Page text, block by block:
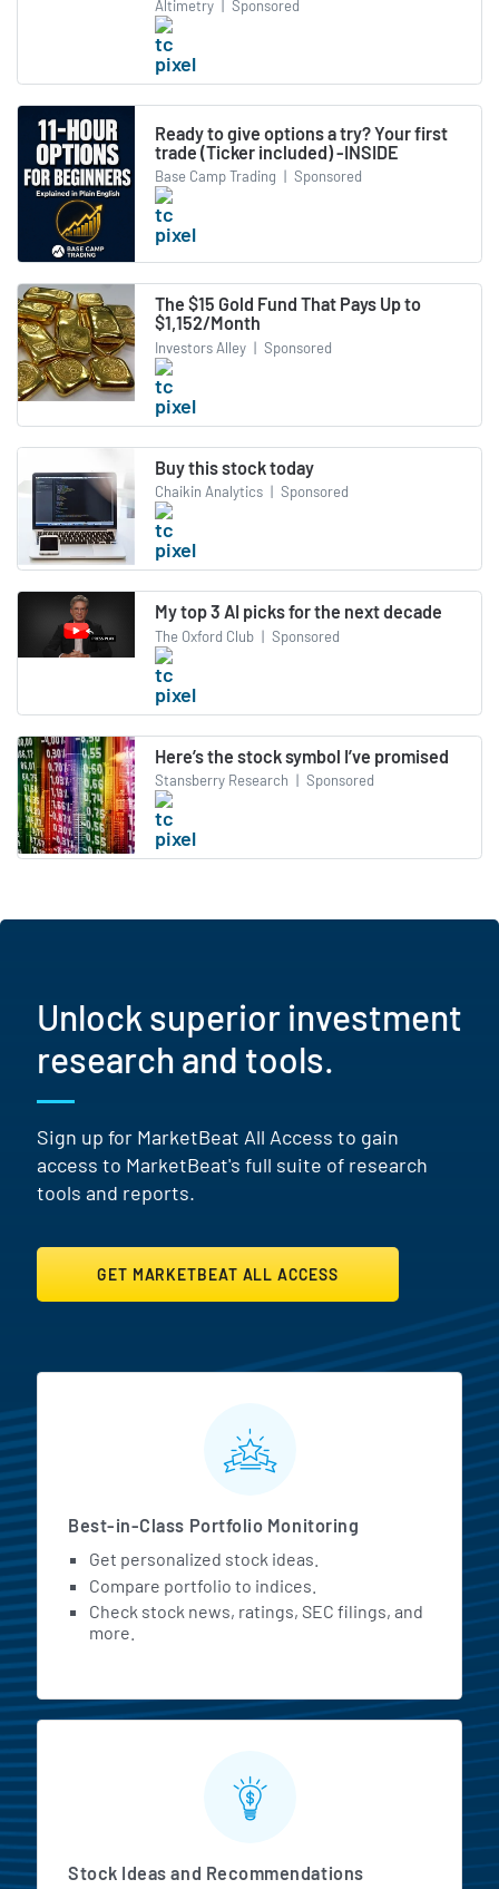
Altimetry Sponsored
Ready to give options a try? Your first
trade (Ticker included) -INSIDE
Base Camp Trading | Sponsored
The $15 Gold Fund That Pays Up to
$1,152/Month
Investors Alley | Sponsored
Buy this stock today
Chaikin Analytics | Sponsored
My top 3 AI picks for the next decade
The Oxford Club | Sponsored
Here’s the stock symbol I’ve promised
Stansberry Research | Sponsored
Unlock superior investment
research and tools.
Sign up for MarketBeat All Access to gain
access to MarketBeat's full suite of research
tools and reports.
GET MARKETBEAT ALL ACCESS
MarketBeat All Access
Best-in-Class Portfolio Monitoring
Get personalized stock ideas.
Compare portfolio to indices.
Check stock news, ratings, SEC filings, and
more.
Stock Ideas and Recommendations